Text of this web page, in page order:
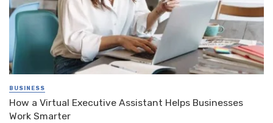
BUSINESS
How a Virtual Executive Assistant Helps Businesses
Work Smarter